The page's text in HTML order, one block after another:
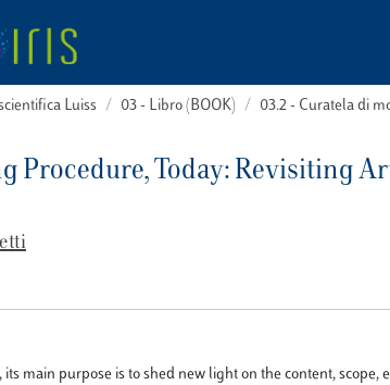
Luiss 03 - Libro (BOOK) 03.2 - Curatela di
Procedure, Today: Revisiting
main purpose is to shed new light on the content, scope,